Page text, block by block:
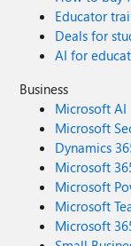
Educator
Deals for
AI for
Business
Microsoft AI
Microsoft
Dynamics
Microsoft
Microsoft
Microsoft
Microsoft